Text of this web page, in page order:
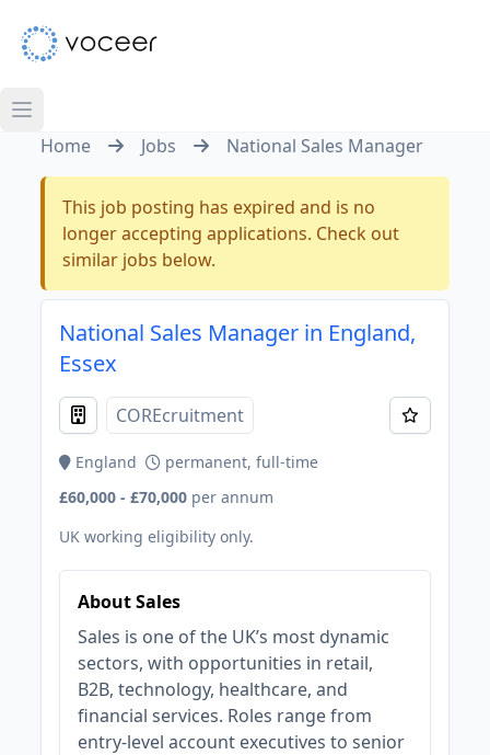
Home Jobs National Sales Manager
This job posting has expired and is no
longer accepting applications. Check out
similar jobs below.
National Sales Manager in England,
Essex
COREcruitment
England
permanent, full-time
£60,000 - £70,000 per annum
UK working eligibility only.
About Sales
Sales is one of the UK’s most dynamic
sectors, with opportunities in retail,
B2B, technology, healthcare, and
financial services. Roles range from
entry-level account executives to senior